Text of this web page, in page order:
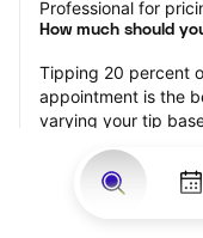
Professional for
How much should
Tipping 20 percent
appointment is the
varying your tip
the results.
Why book a wig